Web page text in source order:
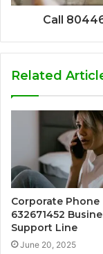
Call
Related
Corporate Phone
632671452
Support Line
June 20, 2025